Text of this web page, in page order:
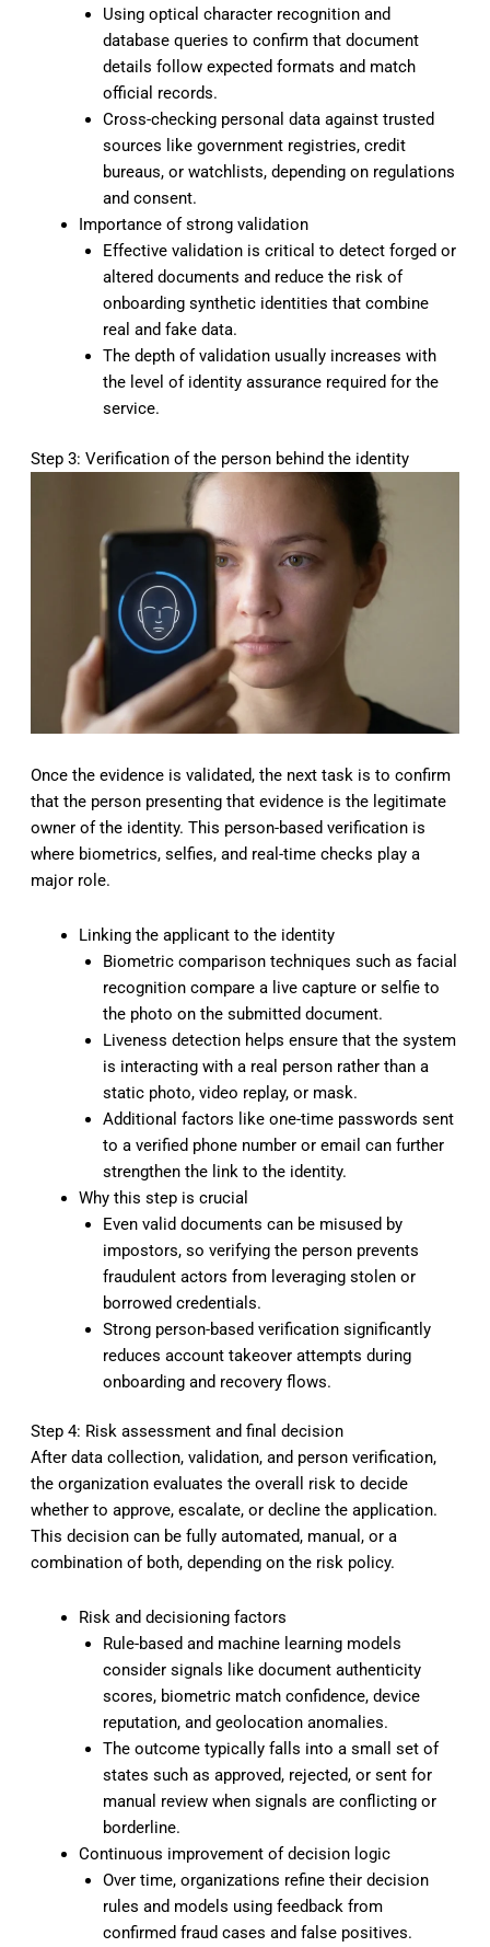
Using optical character recognition and
database queries to confirm that document
details follow expected formats and match
official records.
Cross-checking personal data against trusted
sources like government registries, credit
bureaus, or watchlists, depending on regulations
and consent.
Importance of strong validation
Effective validation is critical to detect forged or
altered documents and reduce the risk of
onboarding synthetic identities that combine
real and fake data.
The depth of validation usually increases with
the level of identity assurance required for the
service.
Step 3: Verification of the person behind the identity
Once the evidence is validated, the next task is to confirm
that the person presenting that evidence is the legitimate
owner of the identity. This person-based verification is
where biometrics, selfies, and real-time checks play a
major role.
Linking the applicant to the identity
Biometric comparison techniques such as facial
recognition compare a live capture or selfie to
the photo on the submitted document.
Liveness detection helps ensure that the system
is interacting with a real person rather than a
static photo, video replay, or mask.
Additional factors like one-time passwords sent
to a verified phone number or email can further
strengthen the link to the identity.
Why this step is crucial
Even valid documents can be misused by
impostors, so verifying the person prevents
fraudulent actors from leveraging stolen or
borrowed credentials.
Strong person-based verification significantly
reduces account takeover attempts during
onboarding and recovery flows.
Step 4: Risk assessment and final decision
After data collection, validation, and person verification,
the organization evaluates the overall risk to decide
whether to approve, escalate, or decline the application.
This decision can be fully automated, manual, or a
combination of both, depending on the risk policy.
Risk and decisioning factors
Rule-based and machine learning models
consider signals like document authenticity
scores, biometric match confidence, device
reputation, and geolocation anomalies.
The outcome typically falls into a small set of
states such as approved, rejected, or sent for
manual review when signals are conflicting or
borderline.
Continuous improvement of decision logic
Over time, organizations refine their decision
rules and models using feedback from
confirmed fraud cases and false positives.